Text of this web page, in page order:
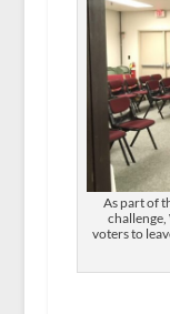
As part of
challenge,
voters to